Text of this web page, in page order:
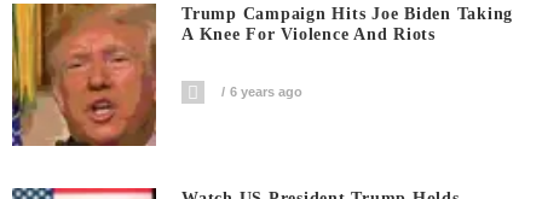
Trump Campaign Hits Joe Biden Taking
A Knee For Violence And Riots
6 years ago